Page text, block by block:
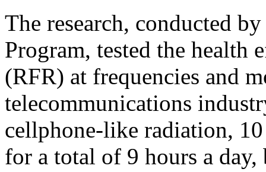
The research, conducted
Program, tested the health
(RFR) at frequencies and
telecommunications
cellphone-like radiation,
for a total of 9 hours a